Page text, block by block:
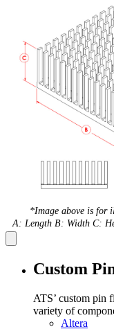
*Image above is for
A: Length B: Width C:
Custom
ATS’ custom pin
variety of
Altera